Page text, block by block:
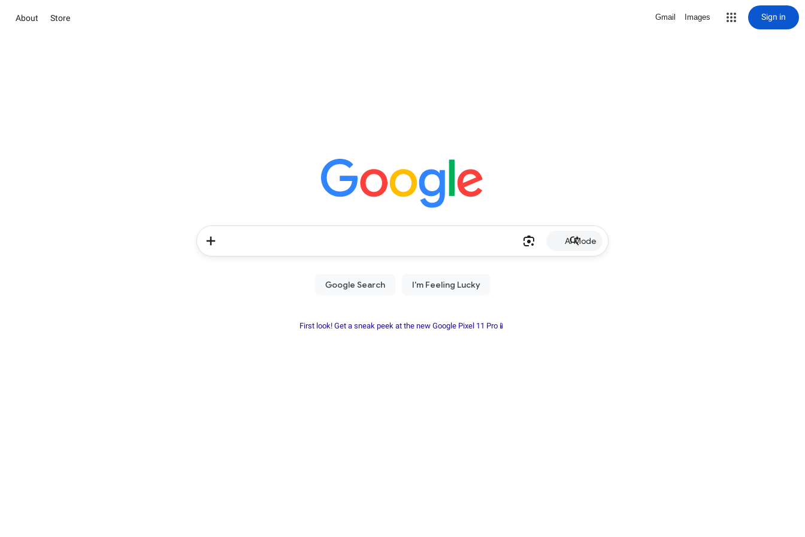
About Store Gmail Images Sign in
AI Mode
First look! Get a sneak peek at the new Google Pixel 11 Pro📱